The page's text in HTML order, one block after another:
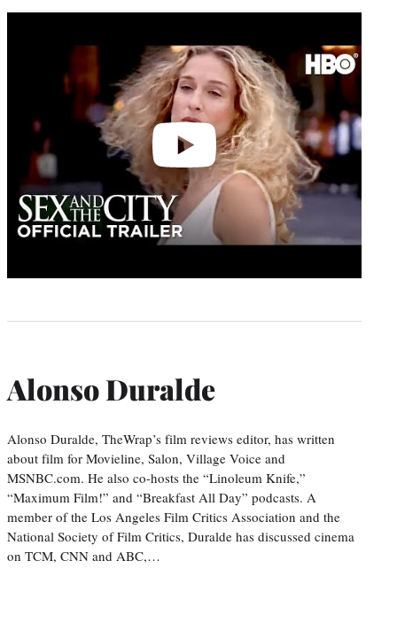
Alonso Duralde
Alonso Duralde, TheWrap’s film reviews editor, has written
about film for Movieline, Salon, Village Voice and
MSNBC.com. He also co-hosts the “Linoleum Knife,”
“Maximum Film!” and “Breakfast All Day” podcasts. A
member of the Los Angeles Film Critics Association and the
National Society of Film Critics, Duralde has discussed cinema
on TCM, CNN and ABC,…